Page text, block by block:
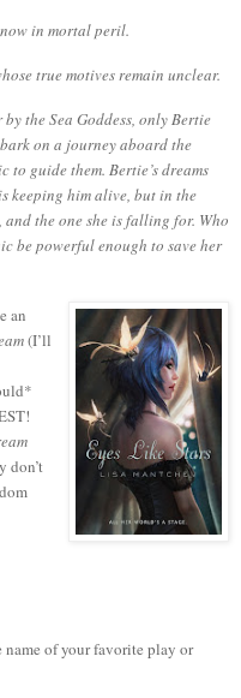
in mortal peril.
true motives remain unclear.
the Sea Goddess, only Bertie
on a journey aboard the
to guide them. Bertie’s dreams
keeping him alive, but in the
the one she is falling for. Who
be powerful enough to save her
an
(I’ll
don’t
of your favorite play or